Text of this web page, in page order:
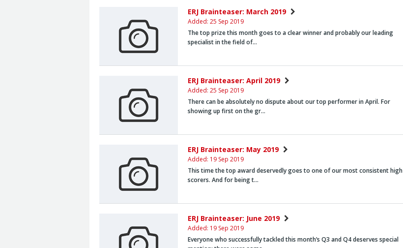
ERJ Brainteaser: March 2019
Added: 25 Sep 2019
The top prize this month goes to a clear winner and probably our leading
specialist in the field of…
ERJ Brainteaser: April 2019
Added: 25 Sep 2019
There can be absolutely no dispute about our top performer in April. For
showing up first on the gr…
ERJ Brainteaser: May 2019
Added: 19 Sep 2019
This time the top award deservedly goes to one of our most consistent high
scorers. And for being t…
ERJ Brainteaser: June 2019
Added: 19 Sep 2019
Everyone who successfully tackled this month’s Q3 and Q4 deserves special